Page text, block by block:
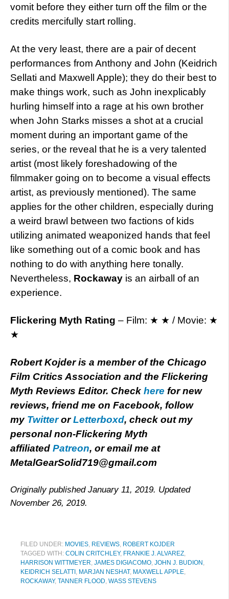
vomit before they either turn off the film or the
credits mercifully start rolling.
At the very least, there are a pair of decent
performances from Anthony and John (Keidrich
Sellati and Maxwell Apple); they do their best to
make things work, such as John inexplicably
hurling himself into a rage at his own brother
when John Starks misses a shot at a crucial
moment during an important game of the
series, or the reveal that he is a very talented
artist (most likely foreshadowing of the
filmmaker going on to become a visual effects
artist, as previously mentioned). The same
applies for the other children, especially during
a weird brawl between two factions of kids
utilizing animated weaponized hands that feel
like something out of a comic book and has
nothing to do with anything here tonally.
Nevertheless, Rockaway is an airball of an
experience.
Flickering Myth Rating – Film: ★ ★ / Movie: ★
★
Robert Kojder is a member of the Chicago
Film Critics Association and the Flickering
Myth Reviews Editor. Check here for new
reviews, friend me on Facebook, follow
my TwitterorLetterboxd, check out my
personal non-Flickering Myth
affiliated Patreon, or email me at
MetalGearSolid719@gmail.com
Originally published January 11, 2019. Updated
November 26, 2019.
FILED UNDER: MOVIES, REVIEWS, ROBERT KOJDER
TAGGED WITH: COLIN CRITCHLEY, FRANKIE J. ALVAREZ,
HARRISON WITTMEYER, JAMES DIGIACOMO, JOHN J. BUDION ,
KEIDRICH SELATTI , MARJAN NESHAT, MAXWELL APPLE,
ROCKAWAY, TANNER FLOOD, WASS STEVENS